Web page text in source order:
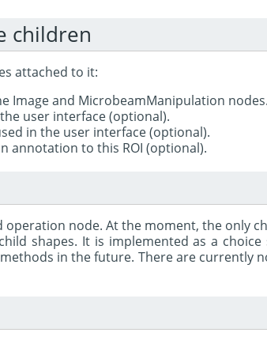
children
attached to it:
Image and MicrobeamManipulation nodes.
user interface (optional).
in the user interface (optional).
annotation to this ROI (optional).
operation node. At the moment, the only
shapes. It is implemented as a
in the future. There are currently